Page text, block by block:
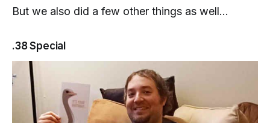
But we also did a few other things as well...
.38 Special